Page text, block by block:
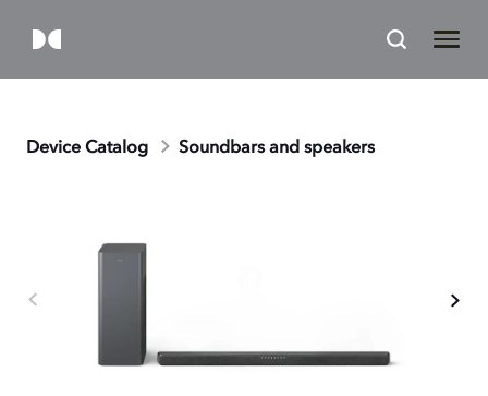
Device Catalog Soundbars and speakers